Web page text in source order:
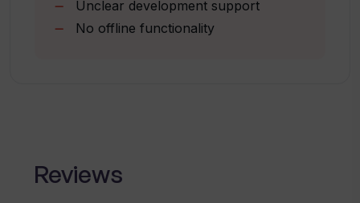
Unclear development support
No offline functionality
Reviews